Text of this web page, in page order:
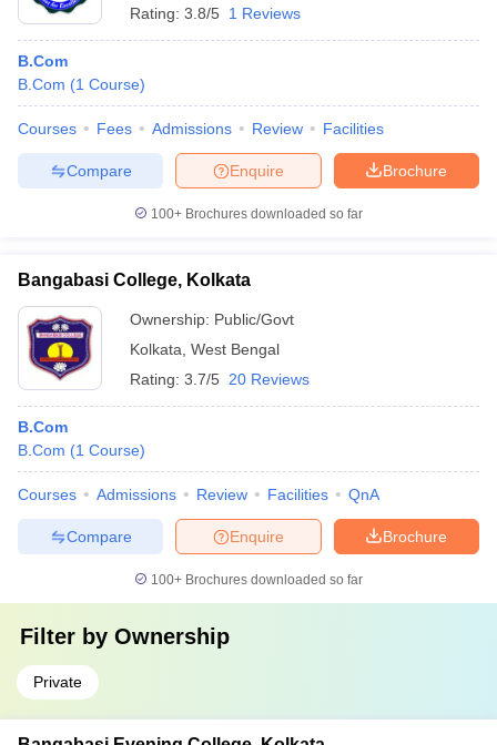
Rating: 3.8/5 1 Reviews
B.Com
B.Com (1 Course)
Courses Fees Admissions Review Facilities
Brochure
Enquire
Compare
100+ Brochures downloaded so far
Bangabasi College, Kolkata
Ownership: Public/Govt
Kolkata West Bengal
Rating: 3.7/5 20 Reviews
B.Com
B.Com (1 Course)
Courses Admissions Review Facilities QnA
Brochure
Enquire
Compare
100+ Brochures downloaded so far
Filter by Ownership
Private